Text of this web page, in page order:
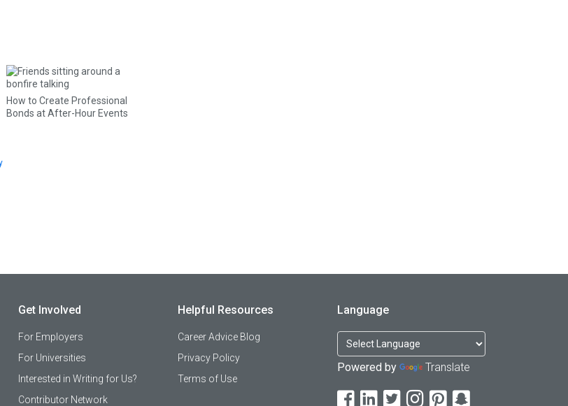
How to Create Professional
Bonds at After-Hour Events
Get Involved
For Employers
For Universities
Interested in Writing for Us?
Contributor Network
Helpful Resources
Career Advice Blog
Privacy Policy
Terms of Use
Language
Powered by Translate